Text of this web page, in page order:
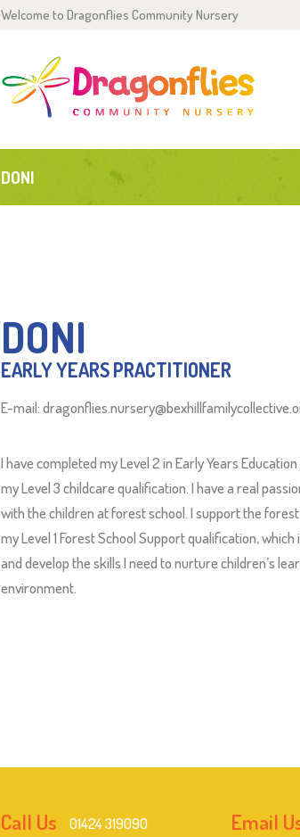
Welcome to Dragonflies Community Nursery
DONI
HOME
0-2
DONI
EARLY YEARS PRACTITIONER
E-mail:
I have completed my Level 2 in Early Years
my Level 3 childcare qualification. I have a real
with the children at forest school. I support the
my Level 1 Forest School Support qualification,
and develop the skills I need to nurture children’s
environment.
Call Us 01424 319090 Email